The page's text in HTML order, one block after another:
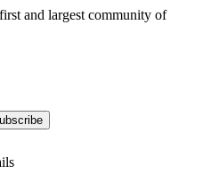
and largest community of